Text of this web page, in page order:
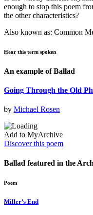
enough to stop this poem
the other characteristics?
Also known as: Common
Hear this term spoken
An example of Ballad
Going Through the Old
by Michael Rosen
Add to MyArchive
Discover this poem
Ballad featured in the
Poem
Miller’s End